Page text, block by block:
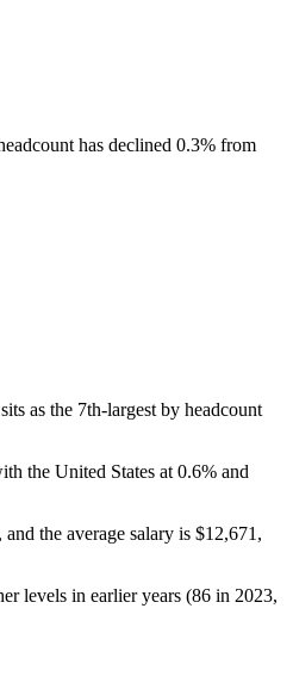
has declined 0.3% from
as the 7th-largest by headcount
the United States at 0.6% and
, and the average salary is $12,671,
levels in earlier years (86 in 2023,